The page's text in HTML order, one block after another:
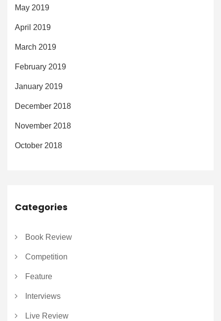
May 2019
April 2019
March 2019
February 2019
January 2019
December 2018
November 2018
October 2018
Categories
Book Review
Competition
Feature
Interviews
Live Review